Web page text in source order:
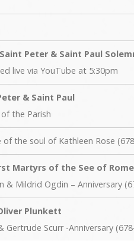
Peter & Saint Paul
live via YouTube at 5:30pm
& Saint Paul
the Parish
of the soul of Kathleen Rose
Martyrs of the See of Rome
& Mildrid Ogdin – Anniversary
Plunkett
Gertrude Scurr -Anniversary